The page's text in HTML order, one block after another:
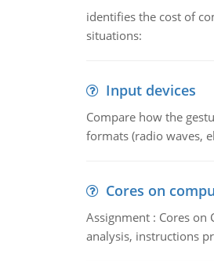
identifies the cost of
situations:
Input devices
Compare how the
formats (radio waves,
Cores on
Assignment : Cores
analysis, instructions